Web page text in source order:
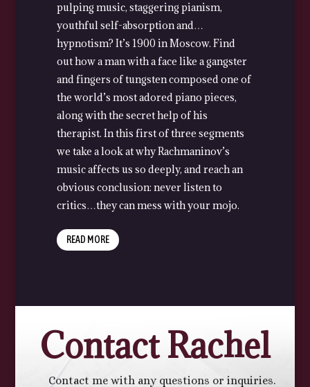
pulping music, staggering pianism,
youthful self-absorption and…
hypnotism? It’s 1900 in Moscow. Find
out how a man with a face like a gangster
and fingers of tungsten composed one of
the world’s most adored piano pieces,
along with the secret help of his
therapist. In this first of three segments
we take a look at why Rachmaninov’s
music affects us so deeply, and reach an
obvious conclusion: never listen to
critics…they can mess with your mojo.
READ MORE
Contact Rachel
Contact me with any questions or inquiries.